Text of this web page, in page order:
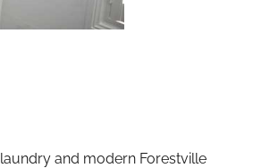
laundry and modern Forestville